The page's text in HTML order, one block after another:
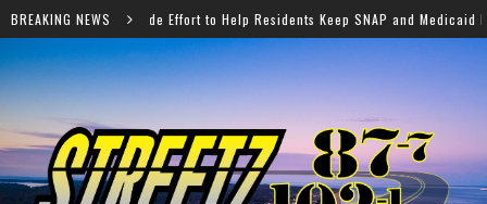
BREAKING NEWS
to Help Residents Keep SNAP and Medicaid Benefits